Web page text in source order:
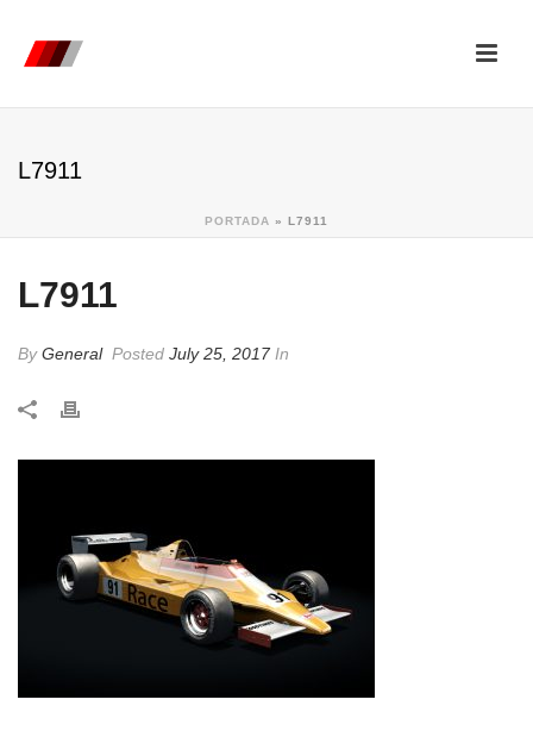
L7911
PORTADA » L7911
L7911
ByGeneral Posted July 25, 2017In